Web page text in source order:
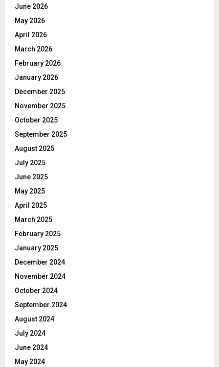
June 2026
May 2026
April 2026
March 2026
February 2026
January 2026
December 2025
November 2025
October 2025
September 2025
August 2025
July 2025
June 2025
May 2025
April 2025
March 2025
February 2025
January 2025
December 2024
November 2024
October 2024
September 2024
August 2024
July 2024
June 2024
May 2024